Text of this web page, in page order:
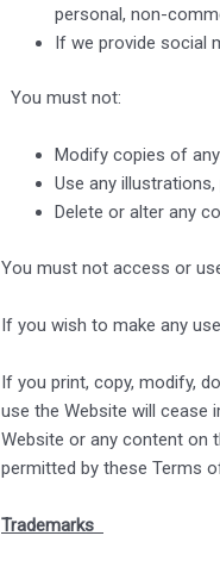
personal, non-
If we provide social
You must not:
Modify copies of
Use any
Delete or alter any
You must not access or
If you wish to make any
If you print, copy, modify,
use the Website will cease
Website or any content on
permitted by these Terms
Trademarks